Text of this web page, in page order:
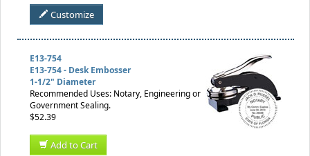
Customize
E13-754
E13-754 - Desk Embosser
1-1/2" Diameter
Recommended Uses: Notary, Engineering or
Government Sealing.
$52.39
Add to Cart